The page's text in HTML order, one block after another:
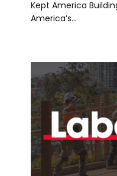
Kept America
America’s…